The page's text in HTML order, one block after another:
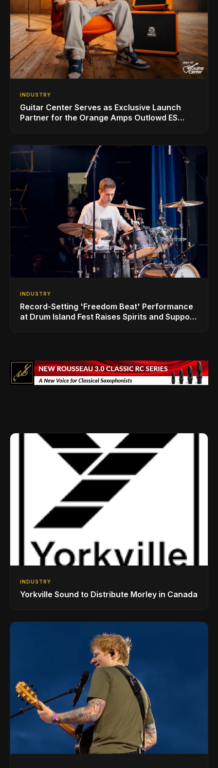
INDUSTRY
Guitar Center Serves as Exclusive Launch
Partner for the Orange Amps Outlowd ES
INDUSTRY
Record-Setting 'Freedom Beat' Performance
at Drum Island Fest Raises Spirits and Support
INDUSTRY
Yorkville Sound to Distribute Morley in Canada